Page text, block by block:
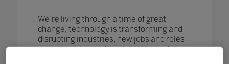
We’re living through a time of great
change, technology is transforming and
disrupting industries, new jobs and roles
are emerging and the skills required are